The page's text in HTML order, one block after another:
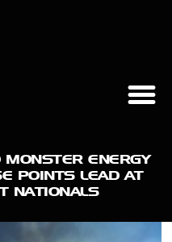
MONSTER ENERGY
POINTS LEAD AT
NATIONALS